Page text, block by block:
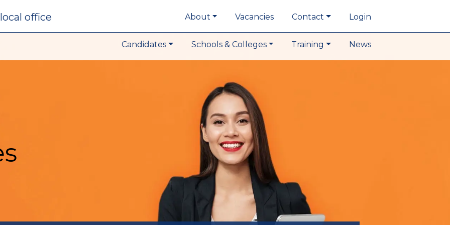
local office About Vacancies Contact Login
Candidates Schools & Colleges Training News